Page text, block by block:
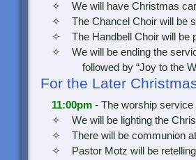
✧ We will have Christmas
✧ The Chancel Choir will be
✧ The Handbell Choir will be
✧ We will be ending the
followed by “Joy to the
For the Later
11:00pm - The worship service
✧ We will be lighting the Christ
✧ There will be communion at
✧ Pastor Motz will be retelling